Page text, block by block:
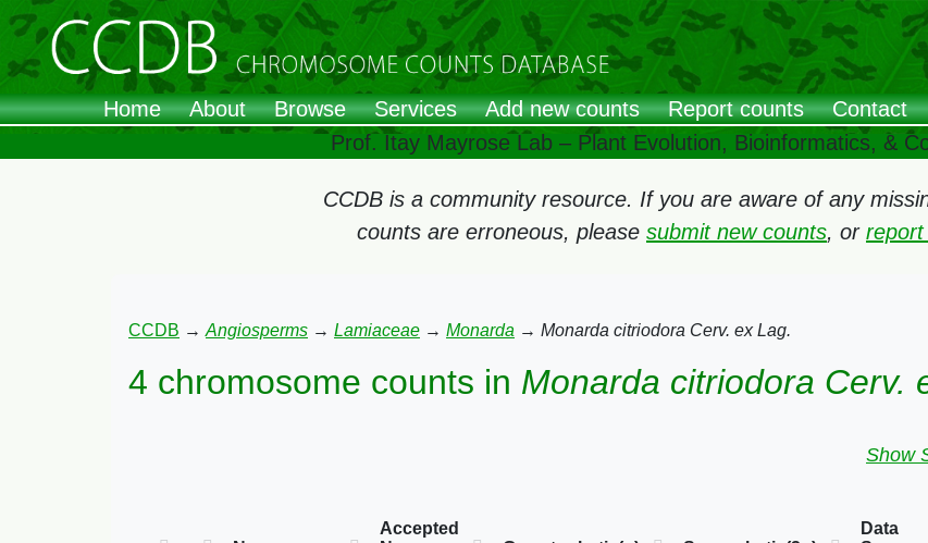
Home About Browse Services Add new counts Report counts Contact
Prof. Itay Mayrose Lab – Plant Evolution, Bioinformatics, &
CCDB is a community resource. If you are aware of any
counts are erroneous, please submit new counts, or
CCDB → Angiosperms → Lamiaceae → Monarda → Monarda citriodora Cerv. ex Lag.
4 chromosome counts in Monarda citriodora Cerv.
Show
Accepted
Data